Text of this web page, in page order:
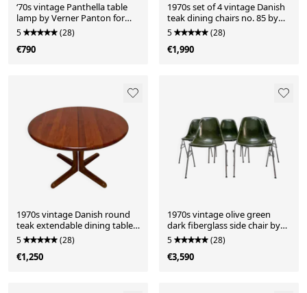
‘70s vintage Panthella table
lamp by Verner Panton for
Louis Poulsen
5 (28)
€790
1970s set of 4 vintage Danish
teak dining chairs no. 85 by
Niels O. Møller
5 (28)
€1,990
1970s vintage Danish round
teak extendable dining table
by Langeskov Møbelfabrik
5 (28)
€1,250
1970s vintage olive green
dark fiberglass side chair by
Charles & Ray Eames for
Herman Miller
5 (28)
€3,590